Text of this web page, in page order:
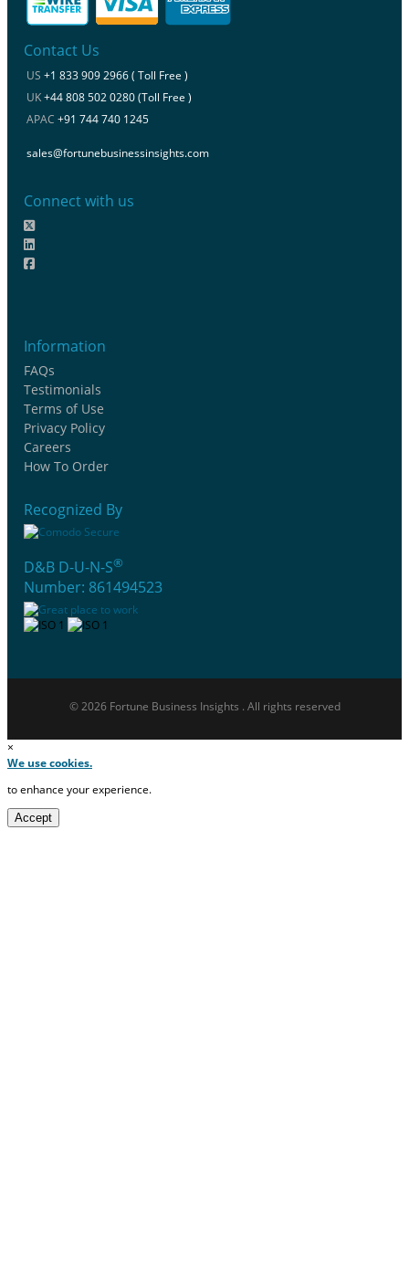
Contact Us
US +1 833 909 2966 ( Toll Free )
UK+44 808 502 0280 (Toll Free )
APAC +91 744 740 1245
sales@fortunebusinessinsights.com
Connect with us
Information
FAQs
Testimonials
Terms of Use
Privacy Policy
Careers
How To Order
Recognized By
D&B D-U-N-S®
Number: 861494523
© 2026 Fortune Business Insights . All rights reserved
×
We use cookies.
to enhance your experience.
Accept